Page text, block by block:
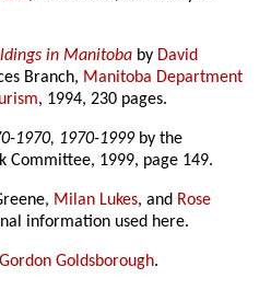
in Manitoba by David
Branch, Manitoba Department
, 1994, 230 pages.
1970, 1970-1999by the
Committee, 1999, page 149.
Milan Lukes, and Rose
information used here.
Gordon Goldsborough.